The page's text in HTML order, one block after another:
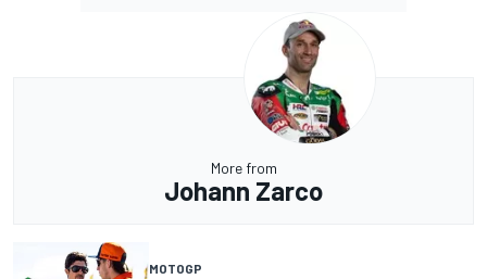
More from
Johann Zarco
MOTOGP